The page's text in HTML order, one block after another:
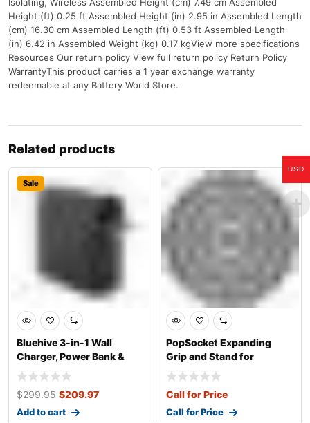
Height (ft) 0.25 ft Assembled Height (in) 2.95 in Assembled Length
(cm) 16.30 cm Assembled Length (ft) 0.53 ft Assembled Length
(in) 6.42 in Assembled Weight (kg) 0.17 kgView more specifications
Resources Our return policy View full return policy Return Policy
WarrantyThis product carries a 1 year exchange warranty
redeemable at any Battery World Store.
Related products
Sale
Bluehive 3-in-1 Wall
Charger, Power Bank &
Wireless
$299.95 $209.97
Add to cart
PopSocket Expanding
Grip and Stand for
Smartphones and T
Call for Price
Call for Price
USD